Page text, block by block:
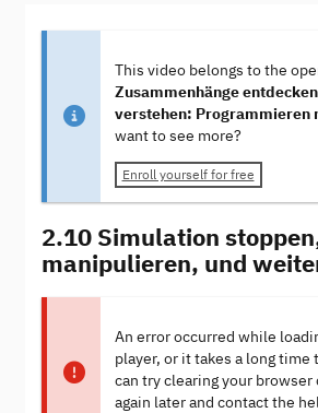
This video belongs to the
Zusammenhänge
verstehen: Programmieren
want to see more?
Enroll yourself for free
2.10 Simulation
manipulieren, und
An error occurred while
player, or it takes a long time
can try clearing your browser
again later and contact the